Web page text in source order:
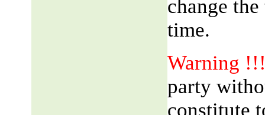
change
time.
Warning
party
constitute